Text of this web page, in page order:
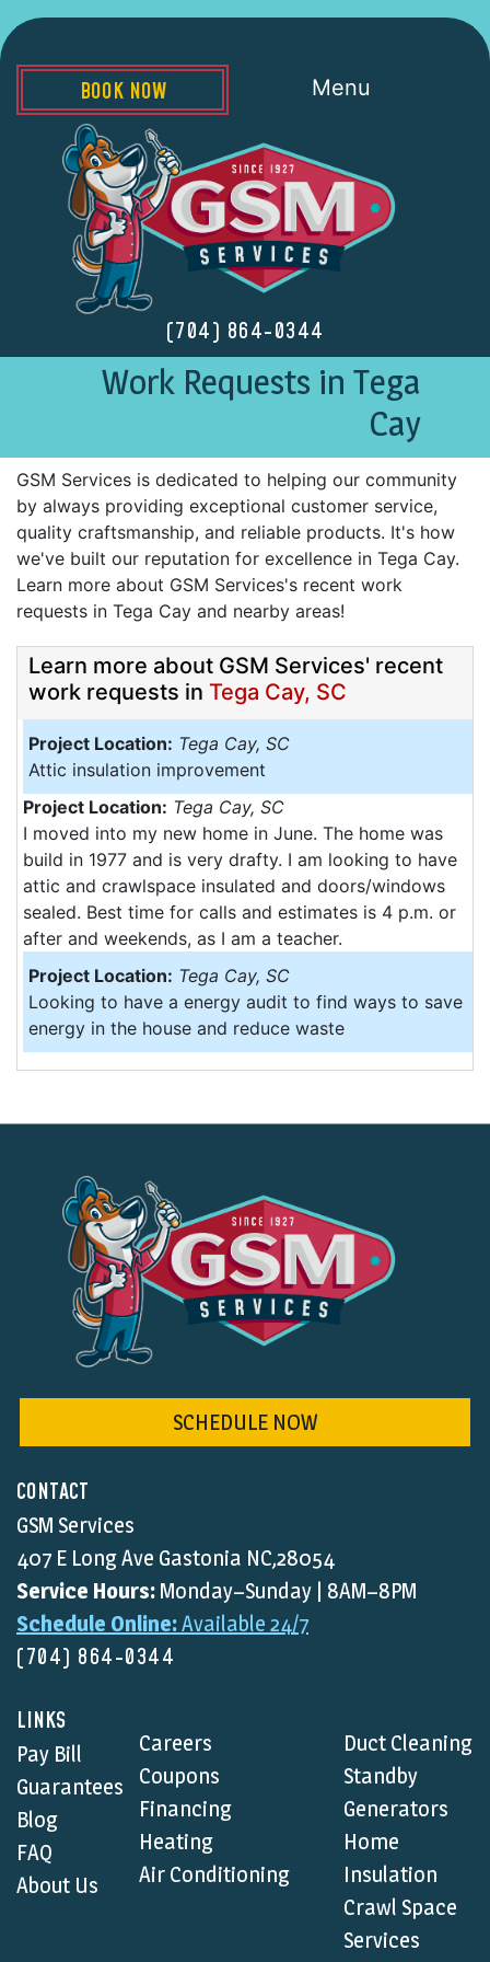
(704) 864-0344
Menu
BOOK NOW
Work Requests in Tega
Cay
GSM Services is dedicated to helping our community
by always providing exceptional customer service,
quality craftsmanship, and reliable products. It's how
we've built our reputation for excellence in Tega Cay.
Learn more about GSM Services's recent work
requests in Tega Cay and nearby areas!
Learn more about GSM Services' recent
work requests in Tega Cay, SC
Project Location: Tega Cay, SC
Attic insulation improvement
Project Location: Tega Cay, SC
I moved into my new home in June. The home was
build in 1977 and is very drafty. I am looking to have
attic and crawlspace insulated and doors/windows
sealed. Best time for calls and estimates is 4 p.m. or
after and weekends, as I am a teacher.
Project Location: Tega Cay, SC
Looking to have a energy audit to find ways to save
energy in the house and reduce waste
CONTACT
GSM Services
407 E Long Ave Gastonia NC,28054
Service Hours: Monday–Sunday | 8AM–8PM
Schedule Online:Available 24/7
(704) 864-0344
LINKS
Pay Bill
Guarantees
Blog
FAQ
About Us
Careers
Coupons
Financing
Heating
Air Conditioning
Duct Cleaning
Standby
Generators
Home
Insulation
Crawl Space
Services
SCHEDULE NOW